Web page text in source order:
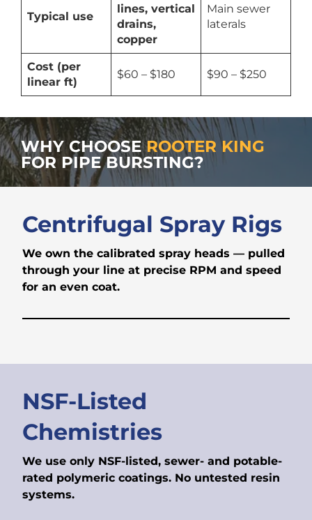
Typical use
lines, vertical
drains,
copper
Main sewer
laterals
Cost (per
linear ft)
$60 – $180 $90 – $250
WHY CHOOSEROOTER KING
FOR PIPE BURSTING?
Centrifugal Spray Rigs
We own the calibrated spray heads — pulled
through your line at precise RPM and speed
for an even coat.
NSF-Listed
Chemistries
We use only NSF-listed, sewer- and potable-
rated polymeric coatings. No untested resin
systems.